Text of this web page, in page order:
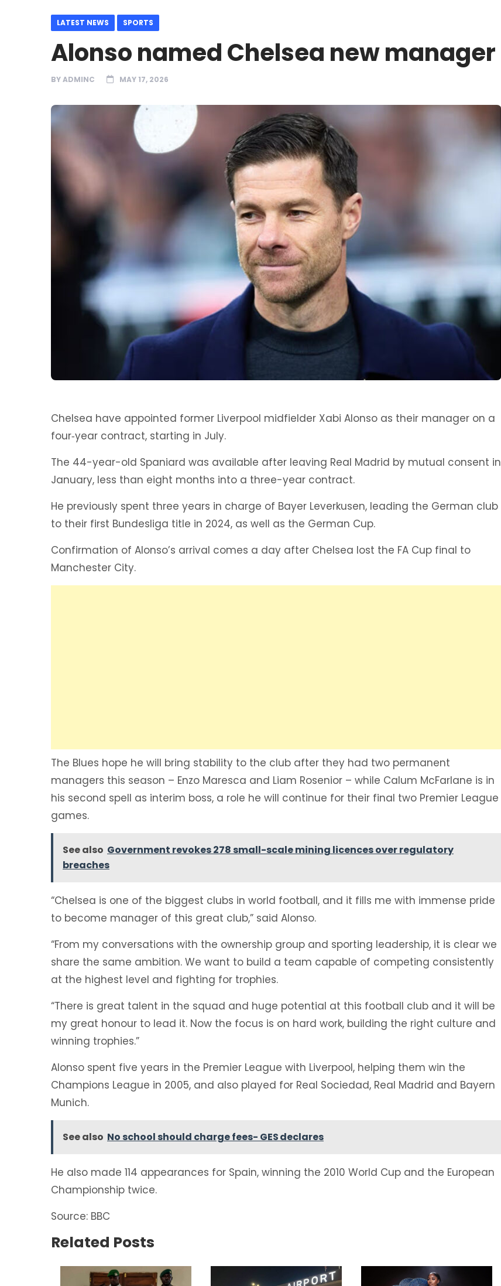
LATEST NEWS SPORTS
Alonso named Chelsea new manager
BYADMINC MAY 17, 2026
Chelsea have appointed former Liverpool midfielder Xabi Alonso as their manager on a
four‑year contract, starting in July.
The 44-year-old Spaniard was available after leaving Real Madrid by mutual consent in
January, less than eight months into a three-year contract.
He previously spent three years in charge of Bayer Leverkusen, leading the German club
to their first Bundesliga title in 2024, as well as the German Cup.
Confirmation of Alonso’s arrival comes a day after Chelsea lost the FA Cup final to
Manchester City.
The Blues hope he will bring stability to the club after they had two permanent
managers this season – Enzo Maresca and Liam Rosenior – while Calum McFarlane is in
his second spell as interim boss, a role he will continue for their final two Premier League
games.
See also Government revokes 278 small-scale mining licences over regulatory
breaches
“Chelsea is one of the biggest clubs in world football, and it fills me with immense pride
to become manager of this great club,” said Alonso.
“From my conversations with the ownership group and sporting leadership, it is clear we
share the same ambition. We want to build a team capable of competing consistently
at the highest level and fighting for trophies.
“There is great talent in the squad and huge potential at this football club and it will be
my great honour to lead it. Now the focus is on hard work, building the right culture and
winning trophies.”
Alonso spent five years in the Premier League with Liverpool, helping them win the
Champions League in 2005, and also played for Real Sociedad, Real Madrid and Bayern
Munich.
See also No school should charge fees- GES declares
He also made 114 appearances for Spain, winning the 2010 World Cup and the European
Championship twice.
Source: BBC
Related Posts